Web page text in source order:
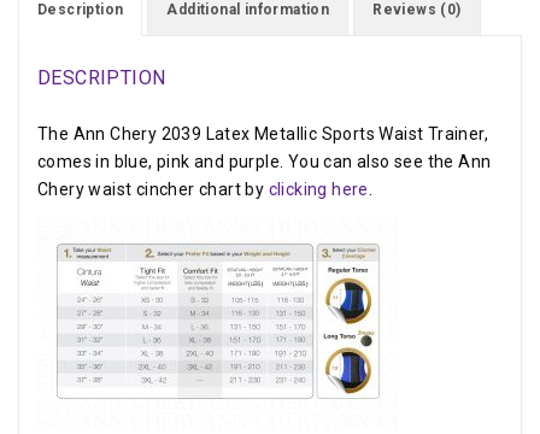
Description Additional information Reviews (0)
DESCRIPTION
The Ann Chery 2039 Latex Metallic Sports Waist Trainer,
comes in blue, pink and purple. You can also see the Ann
Chery waist cincher chart by clicking here.